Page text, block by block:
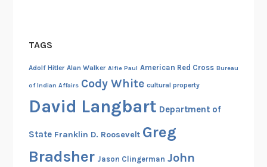
TAGS
Adolf Hitler Alan Walker Alfie Paul American Red Cross Bureau
of Indian Affairs Cody White cultural property
David Langbart Department of
State Franklin D. Roosevelt Greg
Bradsher Jason Clingerman John